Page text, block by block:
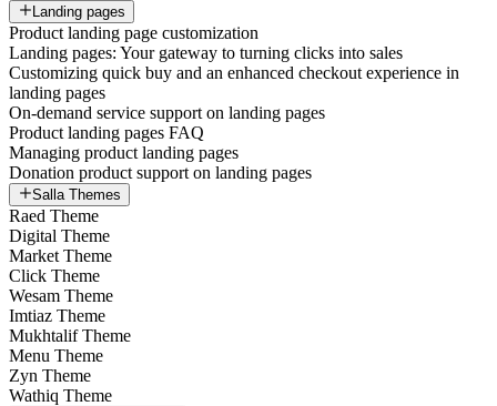
Landing pages
Product landing page customization
Landing pages: Your gateway to turning clicks into sales
Customizing quick buy and an enhanced checkout experience in
landing pages
On-demand service support on landing pages
Product landing pages FAQ
Managing product landing pages
Donation product support on landing pages
Salla Themes
Raed Theme
Digital Theme
Market Theme
Click Theme
Wesam Theme
Imtiaz Theme
Mukhtalif Theme
Menu Theme
Zyn Theme
Wathiq Theme